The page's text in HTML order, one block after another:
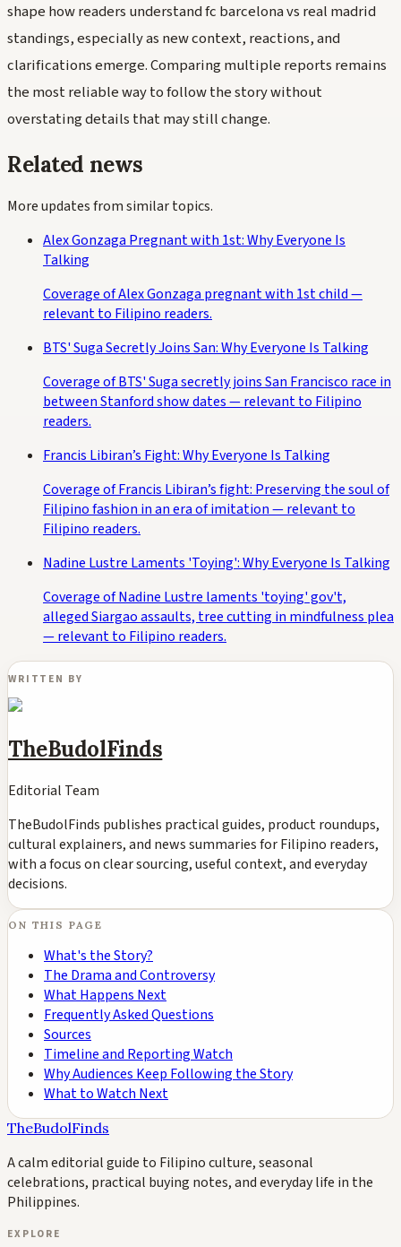
shape how readers understand fc barcelona vs real madrid
standings, especially as new context, reactions, and
clarifications emerge. Comparing multiple reports remains
the most reliable way to follow the story without
overstating details that may still change.
Related news
More updates from similar topics.
Alex Gonzaga Pregnant with 1st: Why Everyone Is
Talking
Coverage of Alex Gonzaga pregnant with 1st child —
relevant to Filipino readers.
BTS' Suga Secretly Joins San: Why Everyone Is Talking
Coverage of BTS' Suga secretly joins San Francisco race in
between Stanford show dates — relevant to Filipino
readers.
Francis Libiran’s Fight: Why Everyone Is Talking
Coverage of Francis Libiran’s fight: Preserving the soul of
Filipino fashion in an era of imitation — relevant to
Filipino readers.
Nadine Lustre Laments 'Toying': Why Everyone Is Talking
Coverage of Nadine Lustre laments 'toying' gov't,
alleged Siargao assaults, tree cutting in mindfulness plea
— relevant to Filipino readers.
WRITTEN BY
TheBudolFinds
Editorial Team
TheBudolFinds publishes practical guides, product roundups,
cultural explainers, and news summaries for Filipino readers,
with a focus on clear sourcing, useful context, and everyday
decisions.
ON THIS PAGE
What's the Story?
The Drama and Controversy
What Happens Next
Frequently Asked Questions
Sources
Timeline and Reporting Watch
Why Audiences Keep Following the Story
What to Watch Next
TheBudolFinds
A calm editorial guide to Filipino culture, seasonal
celebrations, practical buying notes, and everyday life in the
Philippines.
EXPLORE